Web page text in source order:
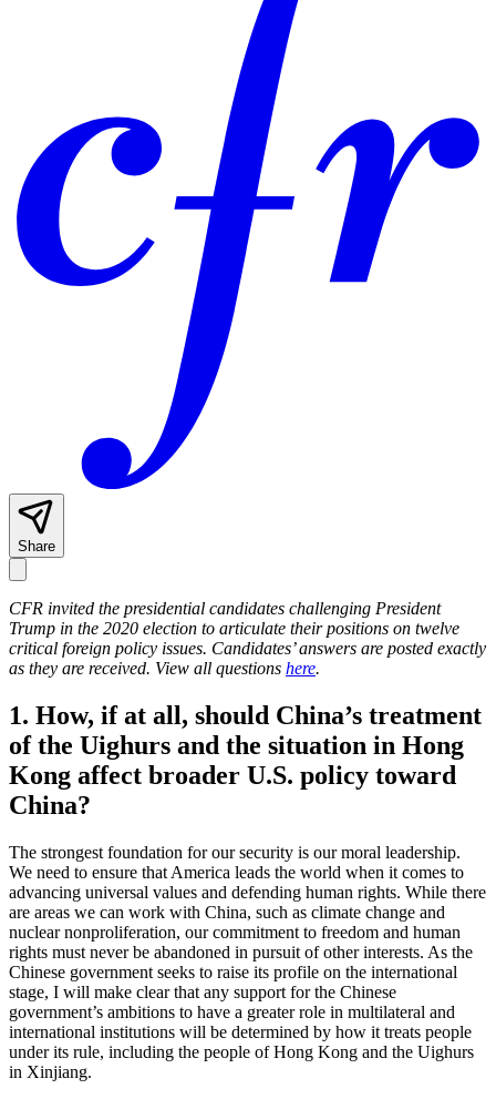
Share
CFR invited the presidential candidates challenging President
Trump in the 2020 election to articulate their positions on twelve
critical foreign policy issues. Candidates’ answers are posted exactly
as they are received. View all questions here.
1. How, if at all, should China’s treatment
of the Uighurs and the situation in Hong
Kong affect broader U.S. policy toward
China?
The strongest foundation for our security is our moral leadership.
We need to ensure that America leads the world when it comes to
advancing universal values and defending human rights. While there
are areas we can work with China, such as climate change and
nuclear nonproliferation, our commitment to freedom and human
rights must never be abandoned in pursuit of other interests. As the
Chinese government seeks to raise its profile on the international
stage, I will make clear that any support for the Chinese
government’s ambitions to have a greater role in multilateral and
international institutions will be determined by how it treats people
under its rule, including the people of Hong Kong and the Uighurs
in Xinjiang.